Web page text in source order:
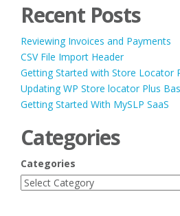
Recent Posts
Reviewing Invoices and Payments
CSV File Import Header
Getting Started with Store Locator
Updating WP Store locator Plus
Getting Started With MySLP SaaS
Categories
Categories